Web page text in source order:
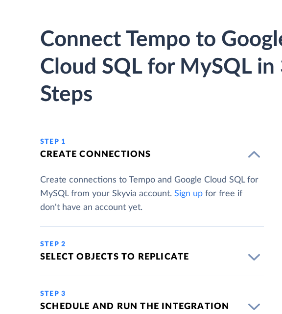
Connect Tempo to
Cloud SQL for MySQL in
Steps
STEP 1
CREATE CONNECTIONS
Create connections to Tempo and Google Cloud SQL for
MySQL from your Skyvia account. Sign up for free if
don't have an account yet.
STEP 2
SELECT OBJECTS TO REPLICATE
STEP 3
SCHEDULE AND RUN THE INTEGRATION